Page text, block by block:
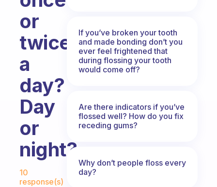
or
twice
a
day?
Day
or
night?
Fabulous Community
10
response(s)
If you’ve broken your tooth
and made bonding don’t you
ever feel frightened that
during flossing your tooth
would come off?
Are there indicators if you’ve
flossed well? How do you fix
receding gums?
Why don’t people floss every
day?